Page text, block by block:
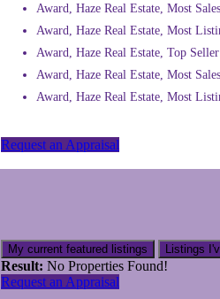
Award, Haze Real Estate, Most
Award, Haze Real Estate, Most
Award, Haze Real Estate, Top
Award, Haze Real Estate, Most
Award, Haze Real Estate, Most
Request an Appraisal
My current featured listings Listings
Result: No Properties Found!
Request an Appraisal